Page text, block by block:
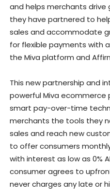
and helps merchants
they have partnered to
sales and accommodate
for flexible payments with
the Miva platform and
This new partnership and
powerful Miva ecommerce
smart pay-over-time
merchants the tools they
sales and reach new
to offer consumers
with interest as low as 0%
consumer agrees to
never charges any late or